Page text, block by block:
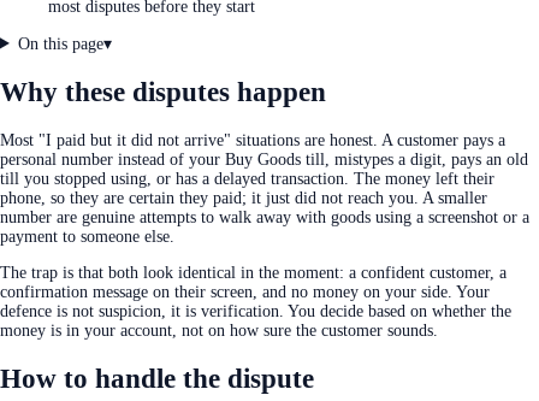
most disputes before they start
On this page▾
Why these disputes happen
Most "I paid but it did not arrive" situations are honest. A customer pays a
personal number instead of your Buy Goods till, mistypes a digit, pays an old
till you stopped using, or has a delayed transaction. The money left their
phone, so they are certain they paid; it just did not reach you. A smaller
number are genuine attempts to walk away with goods using a screenshot or a
payment to someone else.
The trap is that both look identical in the moment: a confident customer, a
confirmation message on their screen, and no money on your side. Your
defence is not suspicion, it is verification. You decide based on whether the
money is in your account, not on how sure the customer sounds.
How to handle the dispute